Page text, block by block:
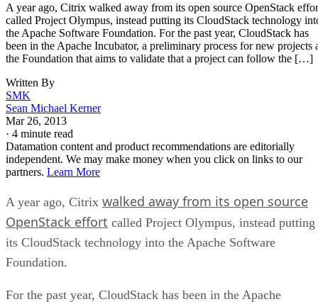
A year ago, Citrix walked away from its open source OpenStack
called Project Olympus, instead putting its CloudStack technology
the Apache Software Foundation. For the past year, CloudStack has
been in the Apache Incubator, a preliminary process for new projects
the Foundation that aims to validate that a project can follow the […]
Written By
SMK
Sean Michael Kerner
Mar 26, 2013
· 4 minute read
Datamation content and product recommendations are editorially
independent. We may make money when you click on links to our
partners. Learn More
A year ago, Citrix walked away from its open source
OpenStack effort called Project Olympus, instead putting
its CloudStack technology into the Apache Software
Foundation.
For the past year, CloudStack has been in the Apache